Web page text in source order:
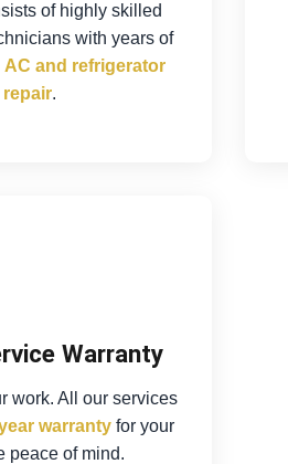
of highly skilled
with years of
AC and refrigerator
repair.
Warranty
work. All our services
warranty for your
peace of mind.